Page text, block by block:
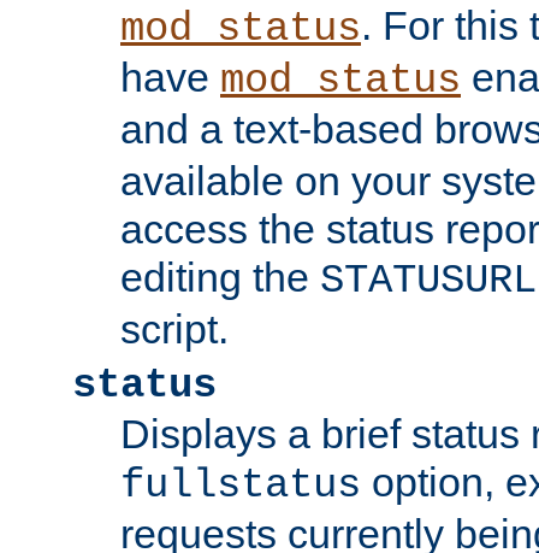
mod_status. For this
have mod_status
and a text-based
available on your
access the status
editing the STATUSURL
script.
status
Displays a brief status
fullstatus option,
requests currently